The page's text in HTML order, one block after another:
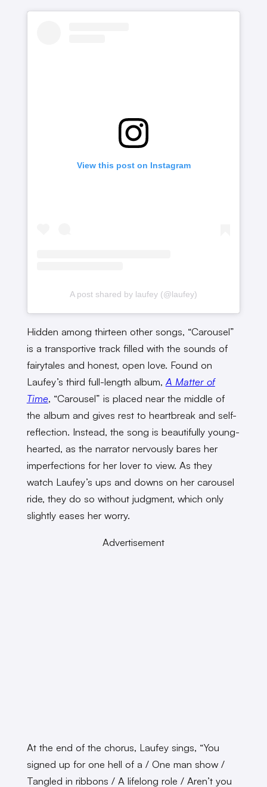
View this post on Instagram
A post shared by laufey (@laufey)
Hidden among thirteen other songs, “Carousel”
is a transportive track filled with the sounds of
fairytales and honest, open love. Found on
Laufey’s third full-length album, A Matter of
Time, “Carousel” is placed near the middle of
the album and gives rest to heartbreak and self-
reflection. Instead, the song is beautifully young-
hearted, as the narrator nervously bares her
imperfections for her lover to view. As they
watch Laufey’s ups and downs on her carousel
ride, they do so without judgment, which only
slightly eases her worry.
Advertisement
At the end of the chorus, Laufey sings, “You
signed up for one hell of a / One man show /
Tangled in ribbons / A lifelong role / Aren’t you